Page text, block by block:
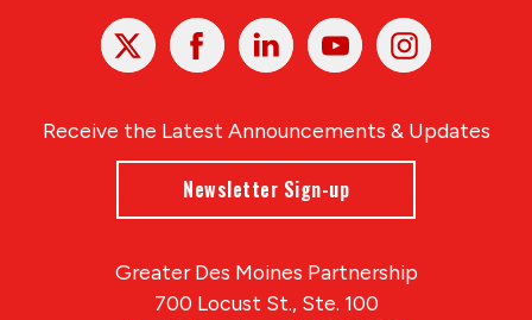
X Facebook Linked
In
YoutubeInstagram
Receive the Latest Announcements & Updates
Newsletter Sign-up
Greater Des Moines Partnership
700 Locust St., Ste. 100